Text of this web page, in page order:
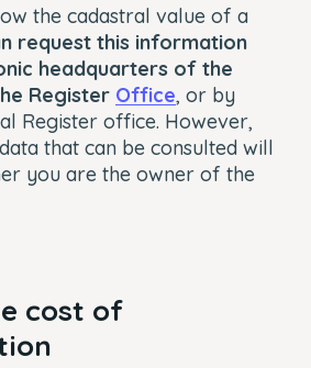
the cadastral value of a
request this information
headquarters of the
Register Office, or by
Register office. However,
that can be consulted will
you are the owner of the
cost of